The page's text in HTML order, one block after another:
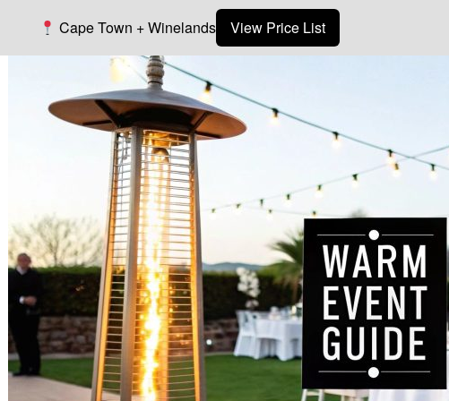
Cape Town + Winelands View Price List